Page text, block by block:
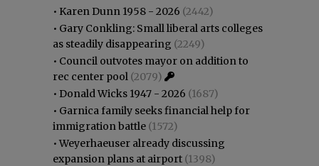
• Karen Dunn 1958 - 2026 (2442)
• Gary Conkling: Small liberal arts colleges
as steadily disappearing (2249)
• Council outvotes mayor on addition to
rec center pool (2079)
• Donald Wicks 1947 - 2026 (1687)
• Garnica family seeks financial help for
immigration battle (1572)
•Weyerhaeuser already discussing
expansion plans at airport (1398)